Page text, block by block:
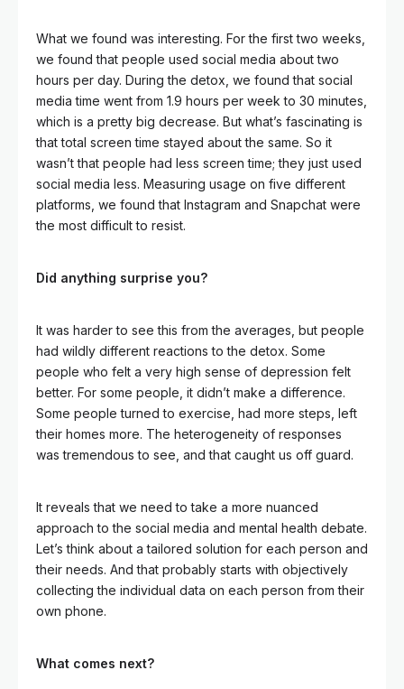
What we found was interesting. For the first two weeks,
we found that people used social media about two
hours per day. During the detox, we found that social
media time went from 1.9 hours per week to 30 minutes,
which is a pretty big decrease. But what’s fascinating is
that total screen time stayed about the same. So it
wasn’t that people had less screen time; they just used
social media less. Measuring usage on five different
platforms, we found that Instagram and Snapchat were
the most difficult to resist.
Did anything surprise you?
It was harder to see this from the averages, but people
had wildly different reactions to the detox. Some
people who felt a very high sense of depression felt
better. For some people, it didn’t make a difference.
Some people turned to exercise, had more steps, left
their homes more. The heterogeneity of responses
was tremendous to see, and that caught us off guard.
It reveals that we need to take a more nuanced
approach to the social media and mental health debate.
Let’s think about a tailored solution for each person and
their needs. And that probably starts with objectively
collecting the individual data on each person from their
own phone.
What comes next?